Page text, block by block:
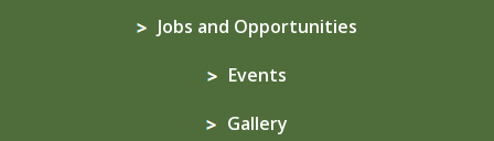
Jobs and Opportunities
Events
Gallery